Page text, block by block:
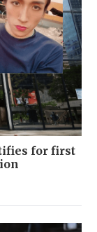
for first